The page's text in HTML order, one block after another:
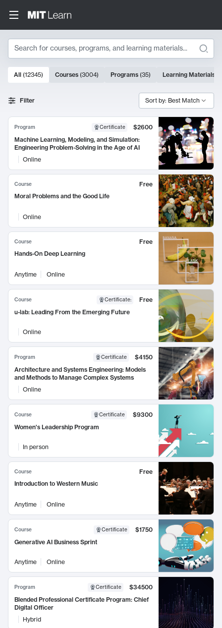
Search
Search Results
10000 results
All (12345) Courses (3004) Programs (35) Learning Materials
Filter Sort by: Best Match
Program Certificate
$2600
Machine Learning, Modeling, and Simulation:
Engineering Problem-Solving in the Age of AI
Online
Course
Free
Moral Problems and the Good Life
Online
Course
Free
Hands-On Deep Learning
Anytime Online
Course Certificate:
Free
u-lab: Leading From the Emerging Future
Online
Program Certificate
$4150
Architecture and Systems Engineering: Models
and Methods to Manage Complex Systems
Online
Course Certificate
$9300
Women's Leadership Program
In person
Course
Free
Introduction to Western Music
Anytime Online
Course Certificate
$1750
Generative AI Business Sprint
Anytime Online
Program Certificate
$34500
Blended Professional Certificate Program: Chief
Digital Officer
Hybrid